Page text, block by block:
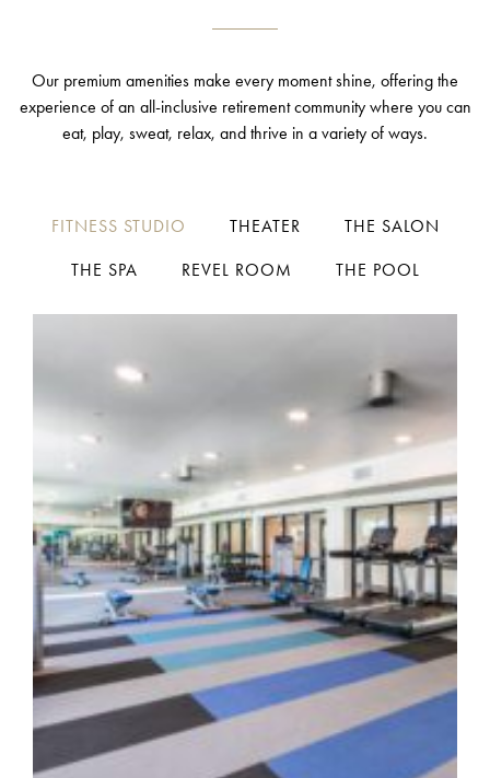
Our premium amenities make every moment shine, offering the
experience of an all-inclusive retirement community where you can
eat, play, sweat, relax, and thrive in a variety of ways.
FITNESS STUDIO THEATER THE SALON
THE SPA REVEL ROOM THE POOL